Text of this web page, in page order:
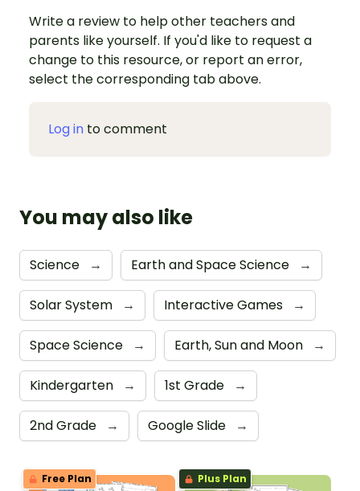
Write a review to help other teachers and
parents like yourself. If you'd like to request a
change to this resource, or report an error,
select the corresponding tab above.
Log in to comment
You may also like
Science → Earth and Space Science →
Solar System → Interactive Games →
Space Science → Earth, Sun and Moon →
Kindergarten → 1st Grade →
2nd Grade → Google Slide →
Free Plan Plus Plan